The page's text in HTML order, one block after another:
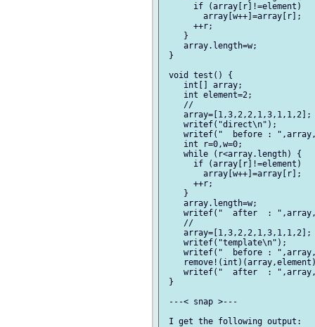
      if (array[r]!=element)
        array[w++]=array[r];
      ++r;
    }
    array.length=w;
}
void test() {
    int[] array;
    int element=2;
    //
    array=[1,3,2,2,1,3,1,1,2];
    writef("direct\n");
writef("  before :
    int r=0,w=0;
    while (r<array.length) {
      if (array[r]!=element)
        array[w++]=array[r];
      ++r;
    }
    array.length=w;
writef("  after  :
    //
    array=[1,3,2,2,1,3,1,1,2];
    writef("template\n");
writef("  before :
writef("  after  :
}
---< snap >---
I get the following output: